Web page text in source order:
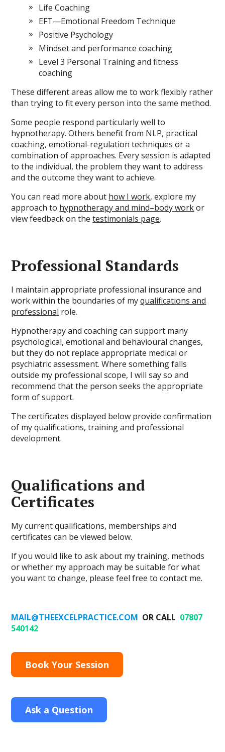
Life Coaching
EFT—Emotional Freedom Technique
Positive Psychology
Mindset and performance coaching
Level 3 Personal Training and fitness
coaching
These different areas allow me to work flexibly rather
than trying to fit every person into the same method.
Some people respond particularly well to
hypnotherapy. Others benefit from NLP, practical
coaching, emotional-regulation techniques or a
combination of approaches. Every session is adapted
to the individual, the problem they want to address
and the outcome they want to achieve.
You can read more about how I work, explore my
approach to hypnotherapy and mind–body workor
view feedback on thetestimonials page.
Professional Standards
I maintain appropriate professional insurance and
work within the boundaries of myqualifications and
professional role.
Hypnotherapy and coaching can support many
psychological, emotional and behavioural changes,
but they do not replace appropriate medical or
psychiatric assessment. Where something falls
outside my professional scope, I will say so and
recommend that the person seeks the appropriate
form of support.
The certificates displayed below provide confirmation
of my qualifications, training and professional
development.
Qualifications and
Certificates
My current qualifications, memberships and
certificates can be viewed below.
If you would like to ask about my training, methods
or whether my approach may be suitable for what
you want to change, please feel free to contact me.
MAIL@THEEXCELPRACTICE.COM OR CALL 07807
540142
Book Your Session
Ask a Question